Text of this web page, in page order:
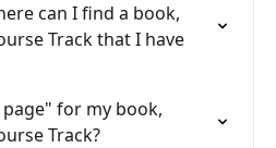
can I find a book,
Track that I have
for my book,
Track?